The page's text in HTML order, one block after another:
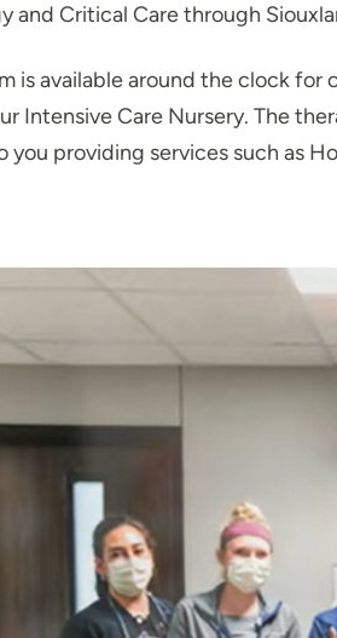
and Critical Care through
is available around the clock
Intensive Care Nursery. The
providing services such as